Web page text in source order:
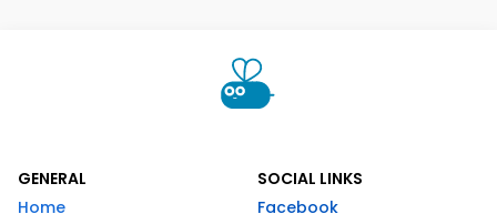
GENERAL
Home
SOCIAL LINKS
Facebook